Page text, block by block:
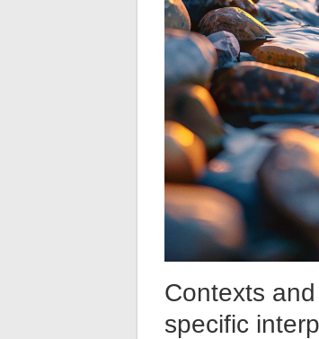
Contexts
specific